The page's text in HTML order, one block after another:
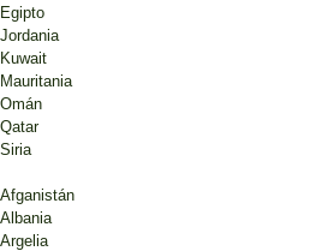
Egipto
Jordania
Kuwait
Mauritania
Omán
Qatar
Siria
Afganistán
Albania
Argelia